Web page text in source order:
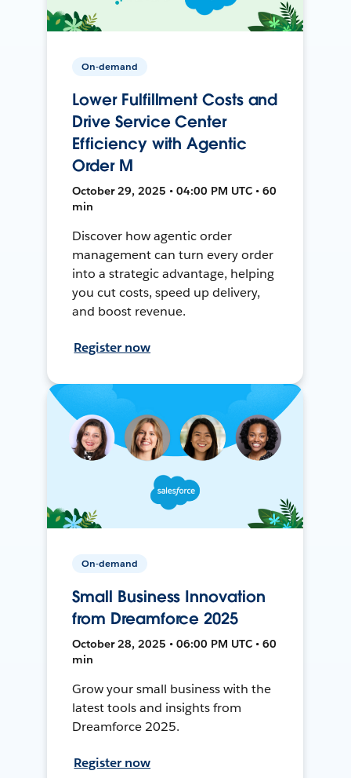
On-demand
Lower Fulfillment Costs and
Drive Service Center
Efficiency with Agentic
Order M
October 29, 2025 • 04:00 PM UTC • 60
min
Discover how agentic order
management can turn every order
into a strategic advantage, helping
you cut costs, speed up delivery,
and boost revenue.
Register now
On-demand
Small Business Innovation
from Dreamforce 2025
October 28, 2025 • 06:00 PM UTC • 60
min
Grow your small business with the
latest tools and insights from
Dreamforce 2025.
Register now